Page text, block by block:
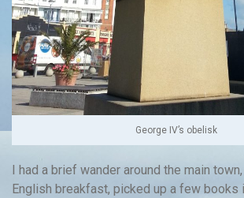
George IV’s obelisk
I had a brief wander around the main
English breakfast, picked up a few books